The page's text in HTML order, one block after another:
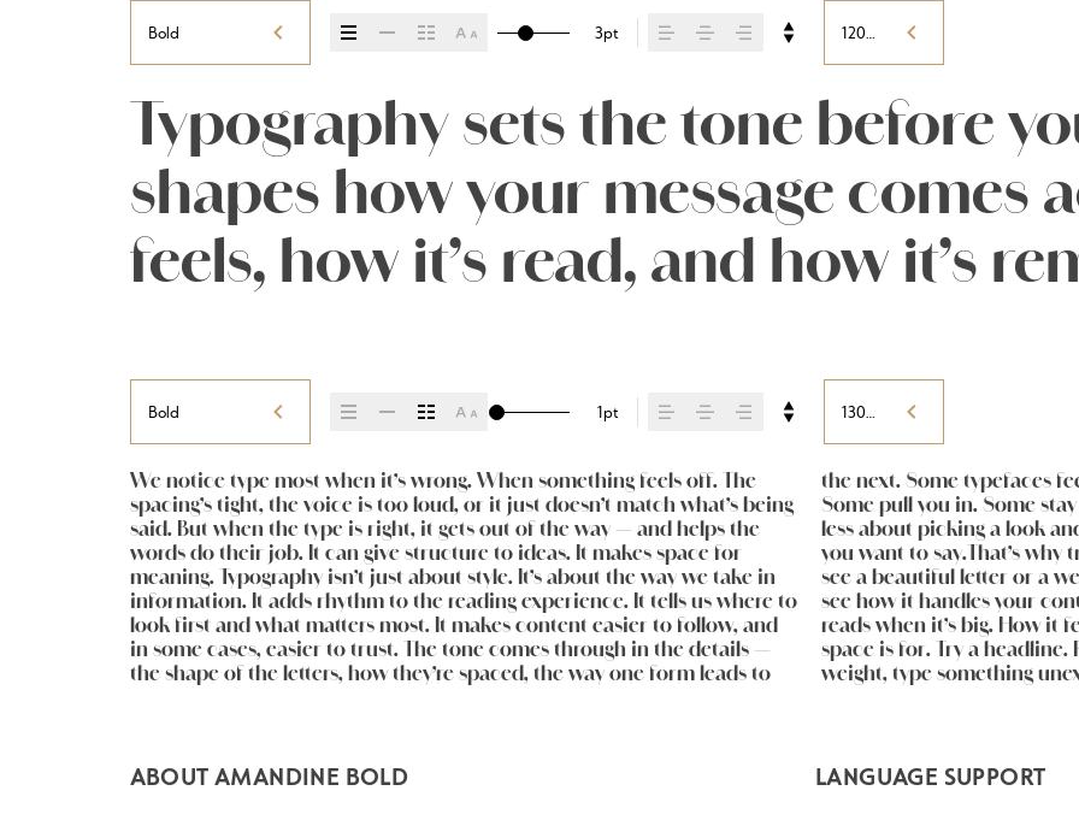
Bold 3pt 120%
Typography sets the tone before
shapes how your message comes
feels, how it’s read, and how it’s
Bold 1pt 130%
We notice type most when it’s wrong. When something feels off. The
spacing’s tight, the voice is too loud, or it just doesn’t match what’s being
said. But when the type is right, it gets out of the way — and helps the
words do their job. It can give structure to ideas. It makes space for
meaning. Typography isn’t just about style. It’s about the way we take in
information. It adds rhythm to the reading experience. It tells us where to
look first and what matters most. It makes content easier to follow, and
in some cases, easier to trust. The tone comes through in the details —
the shape of the letters, how they’re spaced, the way one form leads to
the next. Some typefaces feel quiet and careful. Others have energy.
Some pull you in. Some stay out of the way. Choosing the right one is
less about picking a look and more about finding a voice that fits what
you want to say.That’s why trying type in context matters. It’s one thing to
see a beautiful letter or a well-set specimen — but it’s another thing to
see how it handles your content. How it behaves when it’s small. How it
reads when it’s big. How it feels with your own words.That’s what this
space is for. Try a headline. Paste a paragraph. Adjust the size, change the
weight, type something unexpected. Some typefaces are built to be
expressive. Others are made to stay flexible. The best ones hold up in all
kinds of situations. They do the job without losing their character. Take a
ABOUT AMANDINE BOLD LANGUAGE SUPPORT